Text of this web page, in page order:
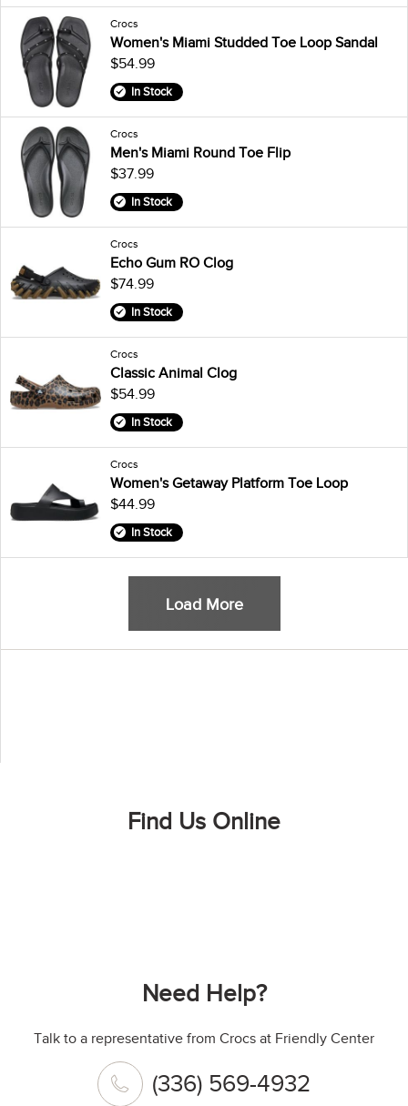
Crocs
Women's Miami Studded Toe Loop Sandal
$54.99
In Stock
Crocs
Men's Miami Round Toe Flip
$37.99
In Stock
Crocs
Echo Gum RO Clog
$74.99
In Stock
Crocs
Classic Animal Clog
$54.99
In Stock
Crocs
Women's Getaway Platform Toe Loop
$44.99
In Stock
Load More
Find Us Online
Need Help?
Talk to a representative from Crocs at Friendly Center
(336) 569-4932